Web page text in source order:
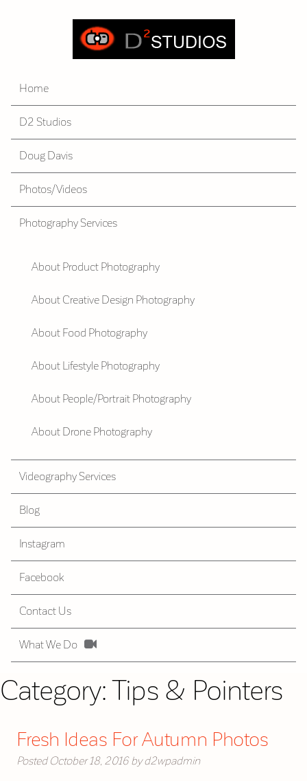
Home
D2 Studios
Doug Davis
Photos/Videos
Photography Services
About Product Photography
About Creative Design Photography
About Food Photography
About Lifestyle Photography
About People/Portrait Photography
About Drone Photography
Videography Services
Blog
Instagram
Facebook
Contact Us
What We Do
Category:Tips & Pointers
Fresh Ideas For Autumn Photos
Posted October 18, 2016 by d2wpadmin